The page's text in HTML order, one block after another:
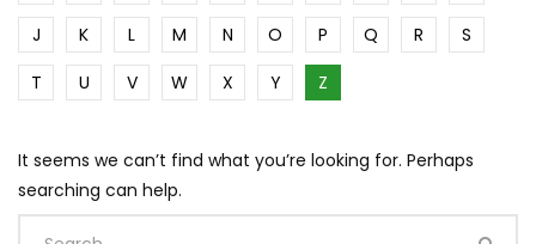
J
K L M N O P Q R
S
T
U V W X Y Z
It seems we can’t find what you’re looking for. Perhaps
searching can help.